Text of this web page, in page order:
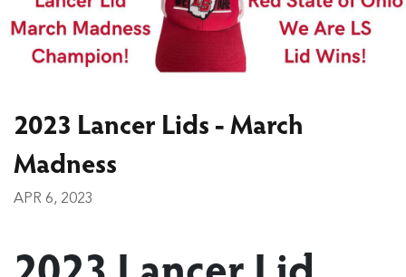
2023 Lancer Lids - March
Madness
APR 6, 2023